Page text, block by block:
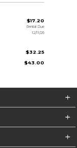
$17.20
Rental Due
12/11/26
$32.25
$43.00